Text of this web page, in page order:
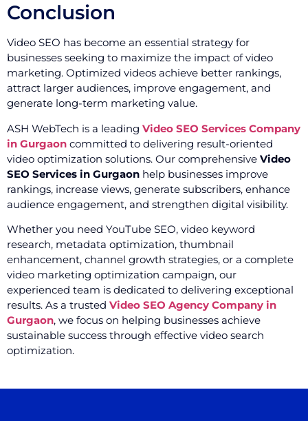
Conclusion
Video SEO has become an essential strategy for
businesses seeking to maximize the impact of video
marketing. Optimized videos achieve better rankings,
attract larger audiences, improve engagement, and
generate long-term marketing value.
ASH WebTech is a leading Video SEO Services Company
in Gurgaon committed to delivering result-oriented
video optimization solutions. Our comprehensive Video
SEO Services in Gurgaon help businesses improve
rankings, increase views, generate subscribers, enhance
audience engagement, and strengthen digital visibility.
Whether you need YouTube SEO, video keyword
research, metadata optimization, thumbnail
enhancement, channel growth strategies, or a complete
video marketing optimization campaign, our
experienced team is dedicated to delivering exceptional
results. As a trusted Video SEO Agency Company in
Gurgaon, we focus on helping businesses achieve
sustainable success through effective video search
optimization.